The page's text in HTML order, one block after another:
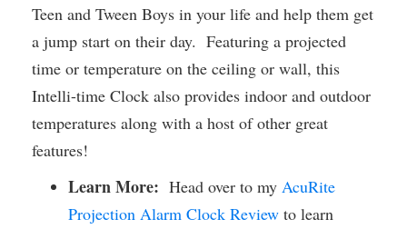
Teen and Tween Boys in your life and help them get
a jump start on their day. Featuring a projected
time or temperature on the ceiling or wall, this
Intelli-time Clock also provides indoor and outdoor
temperatures along with a host of other great
features!
Learn More: Head over to my AcuRite
Projection Alarm Clock Review to learn